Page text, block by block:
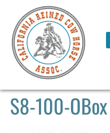
S8-100-OBox